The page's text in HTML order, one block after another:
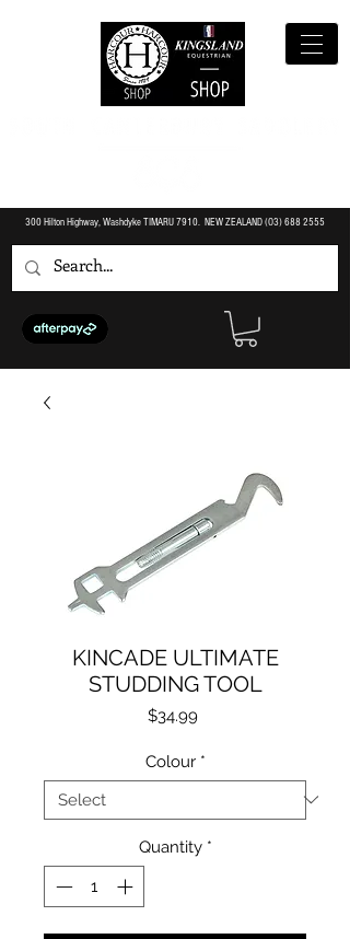
300 Hilton Highway, Washdyke TIMARU 7910. NEW ZEALAND (O3)688 2555
KINCADE ULTIMATE
STUDDING TOOL
$34.99Price
Colour *
Quantity *